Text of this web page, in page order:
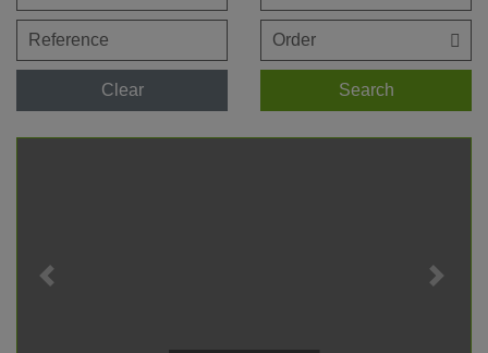
Clear Search